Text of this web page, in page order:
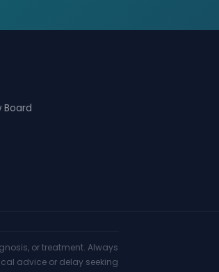
Board
or treatment. Always
advice or delay seeking